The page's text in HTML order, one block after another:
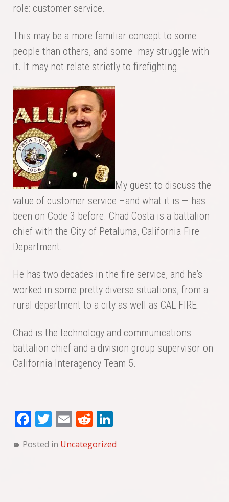
role: customer service.
This may be a more familiar concept to some
people than others, and some may struggle with
it. It may not relate strictly to firefighting.
My guest to discuss the
value of customer service –and what it is — has
been on Code 3 before. Chad Costa is a battalion
chief with the City of Petaluma, California Fire
Department.
He has two decades in the fire service, and he’s
worked in some pretty diverse situations, from a
rural department to a city as well as CAL FIRE.
Chad is the technology and communications
battalion chief and a division group supervisor on
California Interagency Team 5.
Fa
bo
T
tte
E
ail
Re
it
ed
Posted in Uncategorized